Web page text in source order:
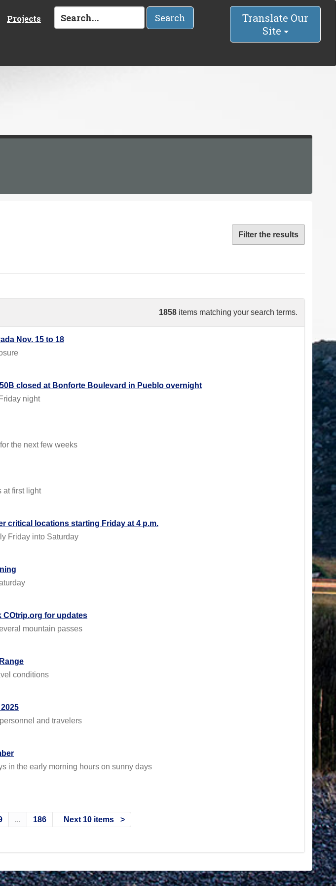
Projects Search
Translate Our
Site
Filter the results
1858 items matching your search terms.
Nov. 15 to 18
closed at Bonforte Boulevard in Pueblo overnight
night
the next few weeks
at first light
critical locations starting Friday at 4 p.m.
Friday into Saturday
COtrip.org for updates
mountain passes
conditions
and travelers
in the early morning hours on sunny days
... 186 Next 10 items